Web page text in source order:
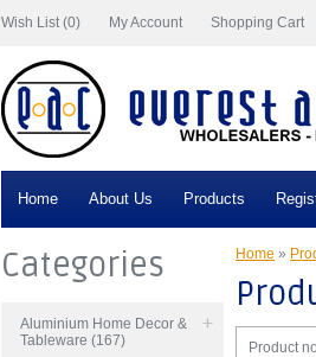
Wish List (0) My Account Shopping Cart
Home About Us Products
Categories
Aluminium Home Decor &
Tableware (167)
Home »
Product